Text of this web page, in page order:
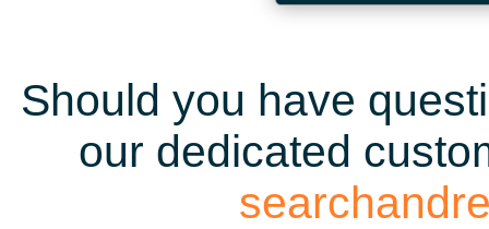
Should you have
our dedicated